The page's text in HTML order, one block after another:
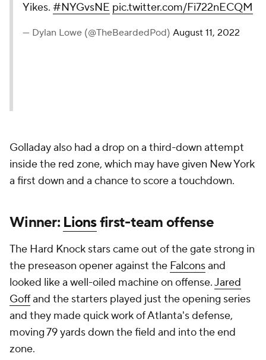
Yikes. #NYGvsNE pic.twitter.com/Fi722nECQM
— Dylan Lowe (@TheBeardedPod) August 11, 2022
Golladay also had a drop on a third-down attempt
inside the red zone, which may have given New York
a first down and a chance to score a touchdown.
Winner: Lionsfirst-team offense
The Hard Knock stars came out of the gate strong in
the preseason opener against the Falconsand
looked like a well-oiled machine on offense.Jared
Goffand the starters played just the opening series
and they made quick work of Atlanta's defense,
moving 79 yards down the field and into the end
zone.